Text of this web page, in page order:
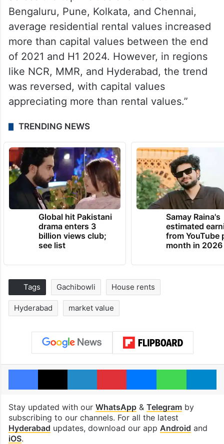
Bengaluru, Pune, Kolkata, and Chennai,
average residential rental values increased
more than capital values between the end
of 2021 and H1 2024. However, in regions
like NCR, MMR, and Hyderabad, the trend
was reversed, with capital values
appreciating more than rental values.”
TRENDING NEWS
Global hit Pakistani
drama enters 3
billion views club;
see list
Samay Raina's
estimated
from YouTube
month in 2026
Tags Gachibowli House rents
Hyderabad market value
Facebook
X LinkedInPinterestMessengerWhatsApp
Stay updated with our WhatsApp& Telegramby
subscribing to our channels. For all the latest
Hyderabad updates, download our app Android and
iOS.